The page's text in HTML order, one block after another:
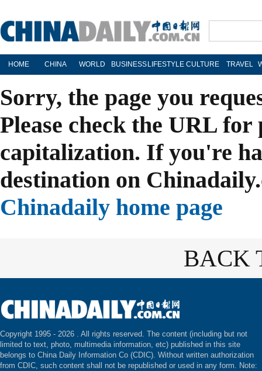
HOME CHINA WORLD BUSINESS LIFESTYLE CULTURE TRAVEL
Sorry, the page you
Please check the URL
capitalization. If you're
destination on
Chinadaily home page
BACK
Copyright 1995 - 2026 . All rights reserved. The content (including but not
limited to text, photo, multimedia information, etc) published in this site
belongs to China Daily Information Co (CDIC). Without written authorization
from CDIC, such content shall not be republished or used in any form. Note: